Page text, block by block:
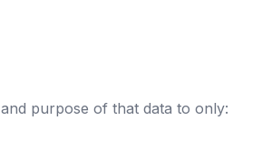
purpose of that data to only: